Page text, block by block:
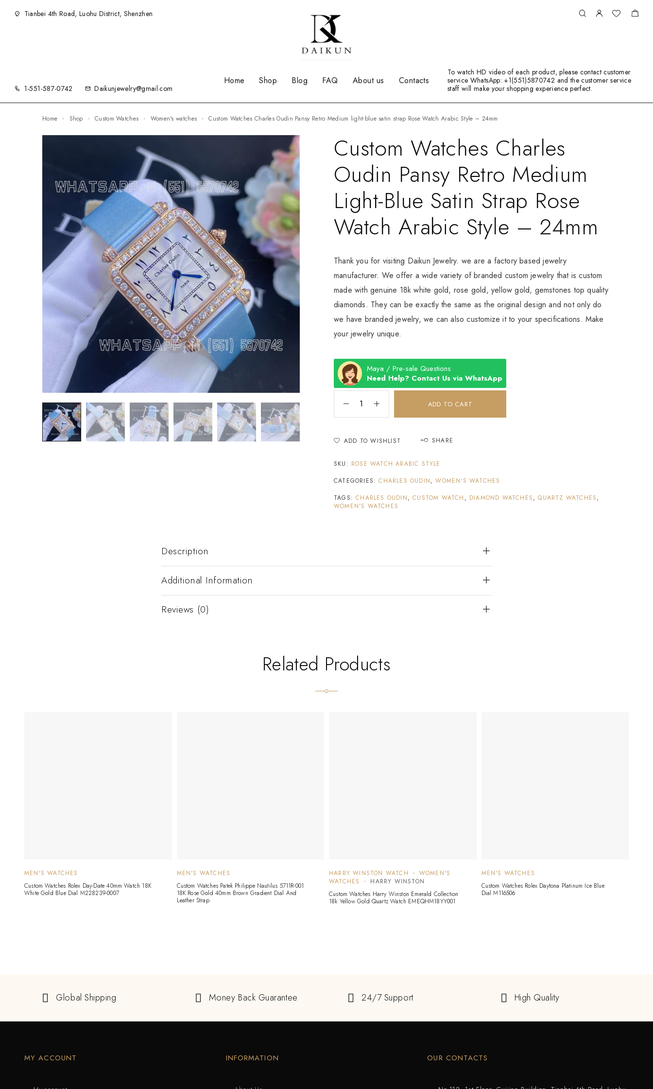
Tianbei 4th Road, Luohu District, Shenzhen
1-551-587-0742 Daikunjewelry@gmail.com
Home Shop Blog FAQ About us Contacts
To watch HD video of each product, please contact customer
service WhatsApp: +1(551)5870742 and the customer service
staff will make your shopping experience perfect.
Home Shop Custom Watches Women's watches Custom Watches Charles Oudin Pansy Retro Medium light-blue satin strap Rose Watch Arabic Style – 24mm
Custom Watches Charles
Oudin Pansy Retro Medium
Light-Blue Satin Strap Rose
Watch Arabic Style – 24mm
Thank you for visiting Daikun Jewelry. we are a factory based jewelry
manufacturer. We offer a wide variety of branded custom jewelry that is custom
made with genuine 18k white gold, rose gold, yellow gold, gemstones top quality
diamonds. They can be exactly the same as the original design and not only do
we have branded jewelry, we can also customize it to your specifications. Make
your jewelry unique.
Maya / Pre-sale Questions
Need Help? Contact Us via WhatsApp
ADD TO CART
ADD TO WISHLIST SHARE
SKU: ROSE WATCH ARABIC STYLE
CATEGORIES:CHARLES OUDIN,WOMEN'S WATCHES
TAGS:CHARLES OUDIN,CUSTOM WATCH , DIAMOND WATCHES,QUARTZ WATCHES,
WOMEN'S WATCHES
Description
Additional Information
Reviews (0)
Related Products
MEN'S WATCHES
Custom Watches Rolex Day-Date 40mm Watch 18K
White Gold Blue Dial M228239-0007
MEN'S WATCHES
Custom Watches Patek Philippe Nautilus 5711R-001
18K Rose Gold 40mm Brown Gradient Dial And
Leather Strap
HARRY WINSTON WATCH
WOMEN'S
WATCHES
HARRY WINSTON
Custom Watches Harry Winston Emerald Collection
18k Yellow Gold Quartz Watch EMEQHM18YY001
MEN'S WATCHES
Custom Watches Rolex Daytona Platinum Ice Blue
Dial M116506
Global Shipping Money Back Guarantee 24/7 Support High Quality
MY ACCOUNT INFORMATION OUR CONTACTS